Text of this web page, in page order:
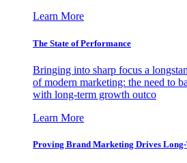
Learn More
The State of Performance
Bringing into sharp focus a
of modern marketing: the need to
with long-term growth outco
Learn More
Proving Brand Marketing Drives